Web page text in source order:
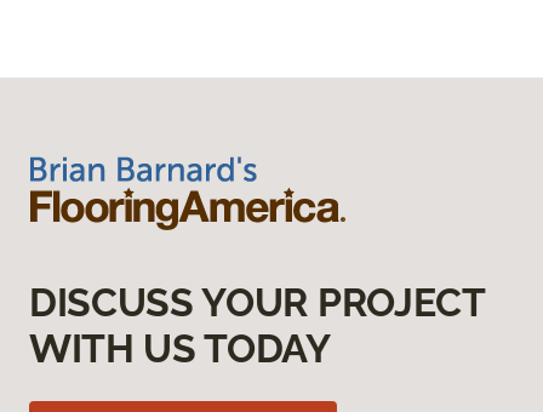
DISCUSS YOUR PROJECT
WITH US TODAY